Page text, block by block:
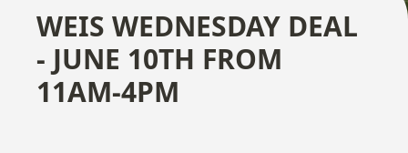
WEIS WEDNESDAY DEAL
- JUNE 10TH FROM
11AM-4PM